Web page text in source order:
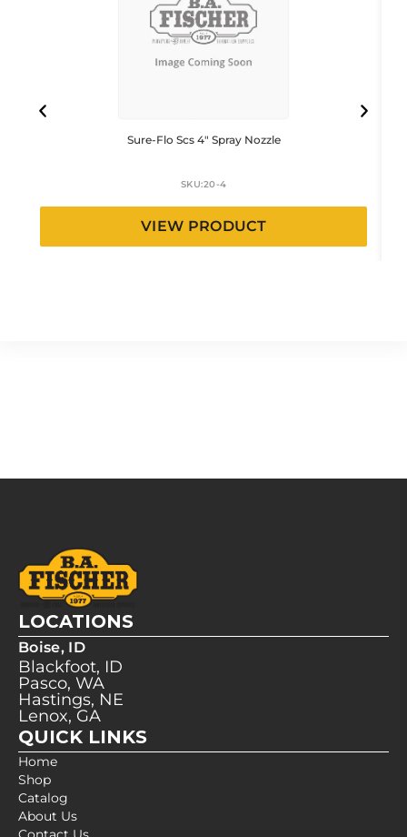
Sure-Flo Scs 4″ Spray Nozzle
SKU:20-4
VIEW PRODUCT
LOCATIONS
Boise, ID
Blackfoot, ID
Pasco, WA
Hastings, NE
Lenox, GA
QUICK LINKS
Home
Shop
Catalog
About Us